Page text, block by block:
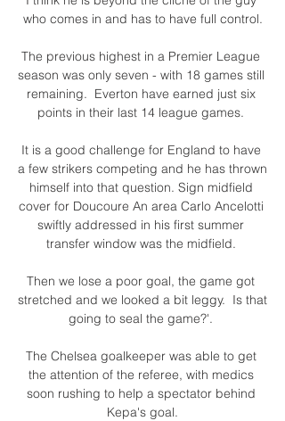
who comes in and has to have full control.
The previous highest in a Premier League
season was only seven - with 18 games still
remaining.  Everton have earned just six
points in their last 14 league games.
It is a good challenge for England to have
a few strikers competing and he has thrown
himself into that question. Sign midfield
cover for Doucoure An area Carlo Ancelotti
swiftly addressed in his first summer
transfer window was the midfield.
Then we lose a poor goal, the game got
stretched and we looked a bit leggy.  Is that
going to seal the game?'.
The Chelsea goalkeeper was able to get
the attention of the referee, with medics
soon rushing to help a spectator behind
Kepa's goal.